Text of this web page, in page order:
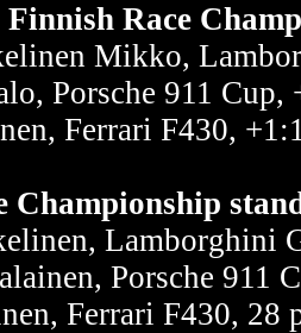
Race
Mikko,
Porsche 911 Cup,
Ferrari F430,
Championship
Lamborghini
Porsche 911
Ferrari F430, 28